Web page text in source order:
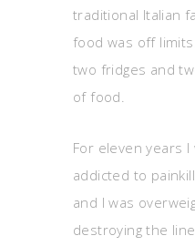
traditional Italian
food was off
two fridges and
of food.
For eleven years I
addicted to
and I was
destroying the